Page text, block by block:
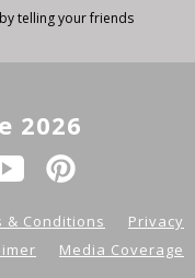
telling your friends
2026
& Conditions
Privacy
Media Coverage